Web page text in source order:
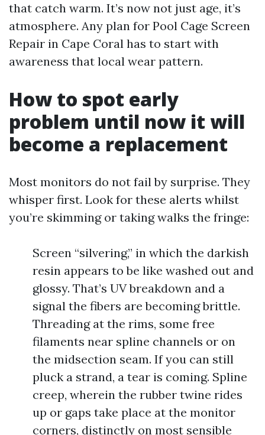
that catch warm. It’s now not just age, it’s
atmosphere. Any plan for Pool Cage Screen
Repair in Cape Coral has to start with
awareness that local wear pattern.
How to spot early
problem until now it will
become a replacement
Most monitors do not fail by surprise. They
whisper first. Look for these alerts whilst
you’re skimming or taking walks the fringe:
Screen “silvering,” in which the darkish
resin appears to be like washed out and
glossy. That’s UV breakdown and a
signal the fibers are becoming brittle.
Threading at the rims, some free
filaments near spline channels or on
the midsection seam. If you can still
pluck a strand, a tear is coming. Spline
creep, wherein the rubber twine rides
up or gaps take place at the monitor
corners, distinctly on most sensible